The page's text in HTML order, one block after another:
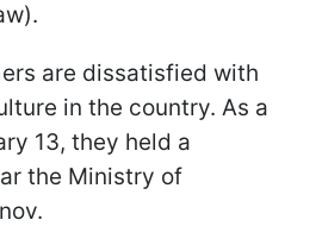
are dissatisfied with
in the country. As a
13, they held a
the Ministry of